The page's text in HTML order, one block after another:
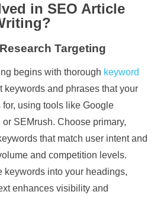
in SEO Article
Targeting
begins with thorough keyword
keywords and phrases that your
using tools like Google
SEMrush. Choose primary,
that match user intent and
and competition levels.
keywords into your headings,
enhances visibility and